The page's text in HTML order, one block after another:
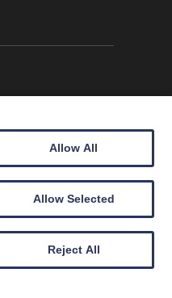
Allow All
Allow Selected
Reject All